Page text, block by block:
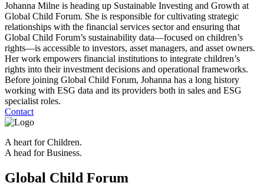
Johanna Milne is heading up Sustainable Investing and Growth at
Global Child Forum. She is responsible for cultivating strategic
relationships with the financial services sector and ensuring that
Global Child Forum’s sustainability data—focused on children’s
rights—is accessible to investors, asset managers, and asset owners.
Her work empowers financial institutions to integrate children’s
rights into their investment decisions and operational frameworks.
Before joining Global Child Forum, Johanna has a long history
working with ESG data and its providers both in sales and ESG
specialist roles.
Contact
A heart for Children.
A head for Business.
Global Child Forum